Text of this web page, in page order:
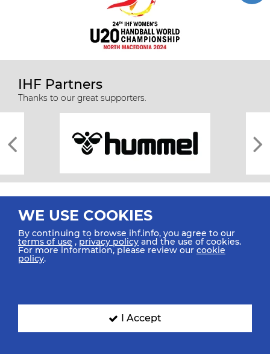
IHF Partners
Thanks to our great supporters.
All rights reserved © 2026 IHF
SIGN UP FOR OUR NEWSLETTER
WE USE COOKIES
By continuing to browse ihf.info, you agree to our
terms of use ,privacy policy and the use of cookies.
For more information, please review our cookie
policy.
I Accept